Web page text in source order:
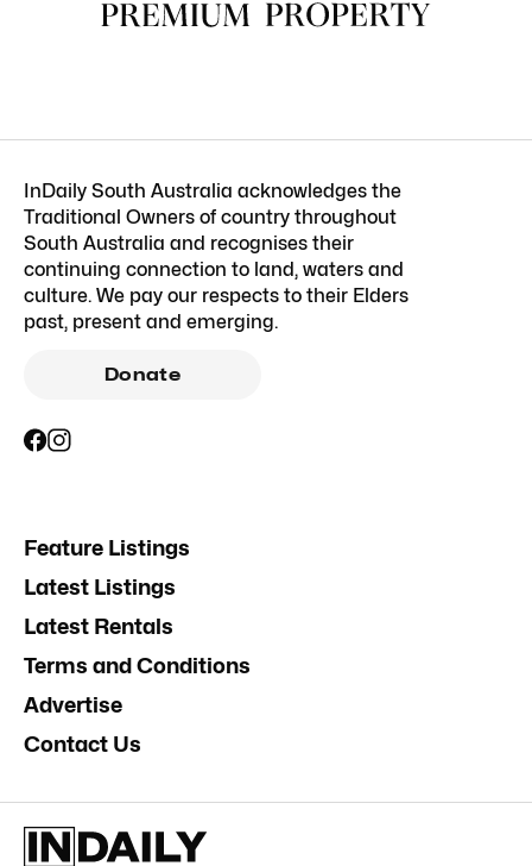
InDaily South Australia acknowledges the
Traditional Owners of country throughout
South Australia and recognises their
continuing connection to land, waters and
culture. We pay our respects to their Elders
past, present and emerging.
Donate
Feature Listings
Latest Listings
Latest Rentals
Terms and Conditions
Advertise
Contact Us